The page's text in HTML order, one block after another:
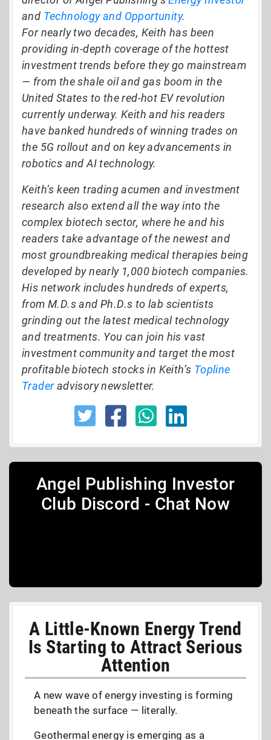
and Technology and Opportunity.
For nearly two decades, Keith has been
providing in-depth coverage of the hottest
investment trends before they go mainstream
— from the shale oil and gas boom in the
United States to the red-hot EV revolution
currently underway. Keith and his readers
have banked hundreds of winning trades on
the 5G rollout and on key advancements in
robotics and AI technology.
Keith’s keen trading acumen and investment
research also extend all the way into the
complex biotech sector, where he and his
readers take advantage of the newest and
most groundbreaking medical therapies being
developed by nearly 1,000 biotech companies.
His network includes hundreds of experts,
from M.D.s and Ph.D.s to lab scientists
grinding out the latest medical technology
and treatments. You can join his vast
investment community and target the most
profitable biotech stocks in Keith’s Topline
Traderadvisory newsletter.
Angel Publishing Investor
Club Discord - Chat Now
A Little-Known Energy Trend
Is Starting to Attract Serious
Attention
A new wave of energy investing is forming
beneath the surface — literally.
Geothermal energy is emerging as a